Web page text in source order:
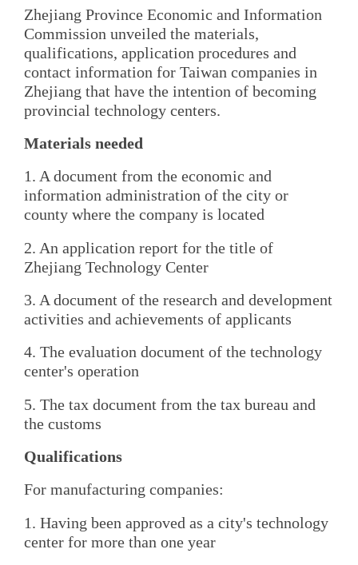
Zhejiang Province Economic and Information
Commission unveiled the materials,
qualifications, application procedures and
contact information for Taiwan companies in
Zhejiang that have the intention of becoming
provincial technology centers.
Materials needed
1. A document from the economic and
information administration of the city or
county where the company is located
2. An application report for the title of
Zhejiang Technology Center
3. A document of the research and development
activities and achievements of applicants
4. The evaluation document of the technology
center's operation
5. The tax document from the tax bureau and
the customs
Qualifications
For manufacturing companies:
1. Having been approved as a city's technology
center for more than one year